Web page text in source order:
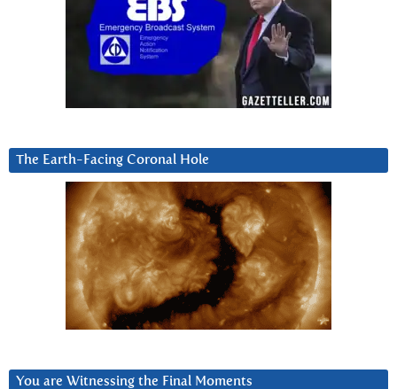
The Earth-Facing Coronal Hole
You are Witnessing the Final Moments